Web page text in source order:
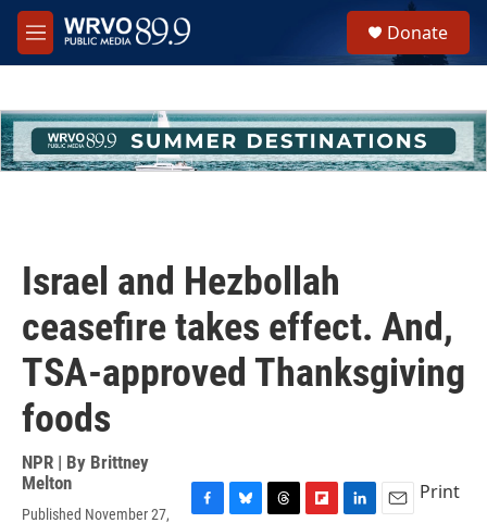
Skip to main content
M
e
h
u
e
Donate
Israel and Hezbollah
ceasefire takes effect. And,
TSA-approved Thanksgiving
foods
NPR | By Brittney
Melton
Published November 27,
Print